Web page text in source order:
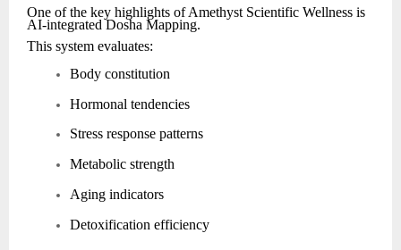
One of the key highlights of Amethyst Scientific Wellness is
AI-integrated Dosha Mapping.
This system evaluates:
Body constitution
Hormonal tendencies
Stress response patterns
Metabolic strength
Aging indicators
Detoxification efficiency